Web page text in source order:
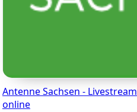
Antenne Sachsen - Livestream
online